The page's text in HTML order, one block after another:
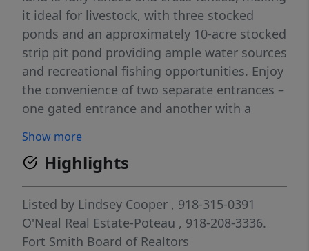
it ideal for livestock, with three stocked
ponds and an approximately 10-acre stocked
strip pit pond providing ample water sources
and recreational fishing opportunities. Enjoy
the convenience of two separate entrances –
one gated entrance and another with a
features electric access and a 40x70 pad site
built in 2020, perfect for future development
or equipment storage. You’ll also find a well-
placed cattle corral on the hilltop. Prime
location with excellent access: • Only 3 miles
to Heavener • Just 11 miles to Lake Wister
Show more
Highlights
Listed by Lindsey Cooper , 918-315-0391
O'Neal Real Estate-Poteau , 918-208-3336.
Fort Smith Board of Realtors